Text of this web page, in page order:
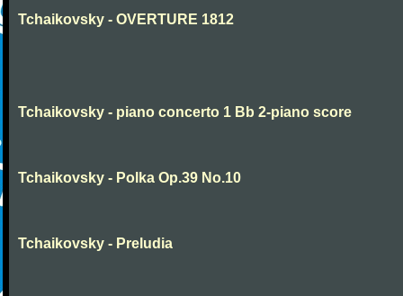
Tchaikovsky - OVERTURE 1812
Tchaikovsky - piano concerto 1 Bb 2-piano score
Tchaikovsky - Polka Op.39 No.10
Tchaikovsky - Preludia